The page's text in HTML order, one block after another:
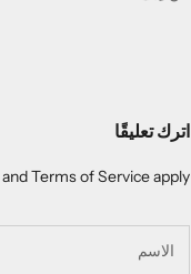
اترك تعليقًا
andTerms of Serviceapply.